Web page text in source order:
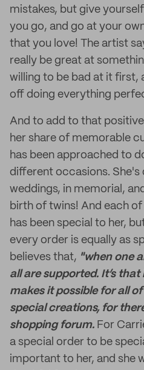
mistakes, but give
you go, and go at your
that you love! The artist
really be great at
willing to be bad at it first,
off doing everything
And to add to that
her share of memorable
has been approached to
different occasions. She's
weddings, in memorial,
birth of twins! And each
has been special to her,
every order is equally as
believes that, "when one
all are supported. It’s
makes it possible for all
special creations, for
shopping forum. For
a special order to be
important to her, and she